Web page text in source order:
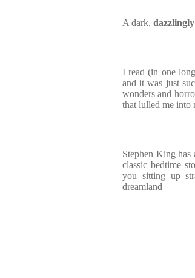
A dark,
I read (in one
and it was just
wonders and
that lulled me into
Stephen King has
classic bedtime
you sitting up
dreamland